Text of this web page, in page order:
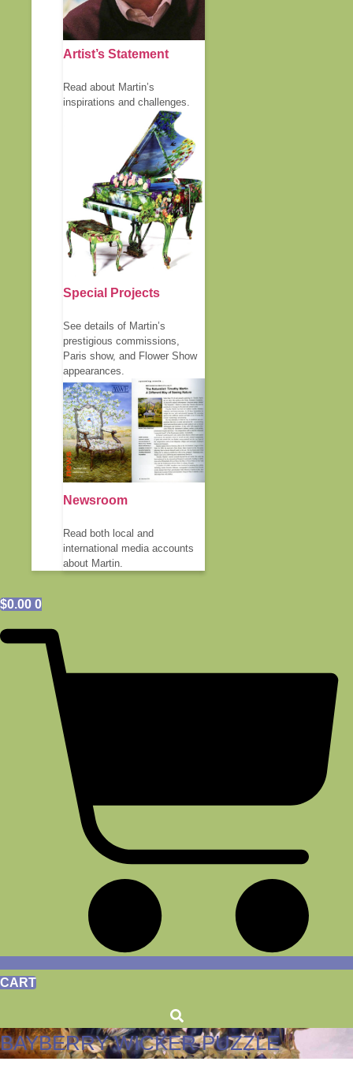
Artist’s Statement
Read about Martin’s
inspirations and challenges.
Special Projects
See details of Martin’s
prestigious commissions,
Paris show, and Flower Show
appearances.
Newsroom
Read both local and
international media accounts
about Martin.
$0.00 0
CART
BAYBERRY WICKER PUZZLE